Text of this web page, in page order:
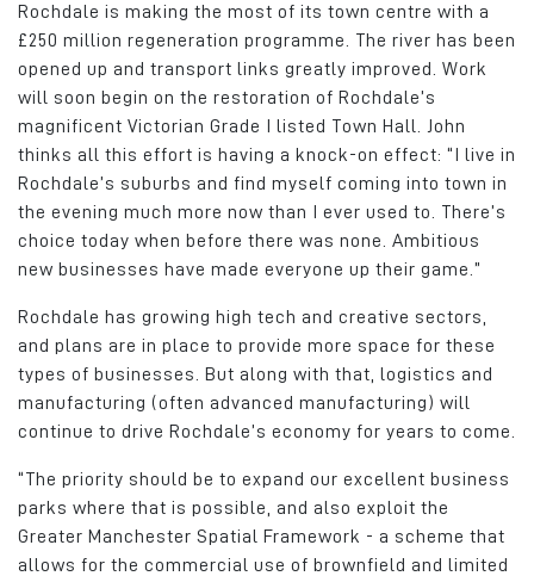
Rochdale is making the most of its town centre with a
£250 million regeneration programme. The river has been
opened up and transport links greatly improved. Work
will soon begin on the restoration of Rochdale’s
magnificent Victorian Grade I listed Town Hall. John
thinks all this effort is having a knock-on effect: “I live in
Rochdale’s suburbs and find myself coming into town in
the evening much more now than I ever used to. There’s
choice today when before there was none. Ambitious
new businesses have made everyone up their game.”
Rochdale has growing high tech and creative sectors,
and plans are in place to provide more space for these
types of businesses. But along with that, logistics and
manufacturing (often advanced manufacturing) will
continue to drive Rochdale’s economy for years to come.
“The priority should be to expand our excellent business
parks where that is possible, and also exploit the
Greater Manchester Spatial Framework - a scheme that
allows for the commercial use of brownfield and limited